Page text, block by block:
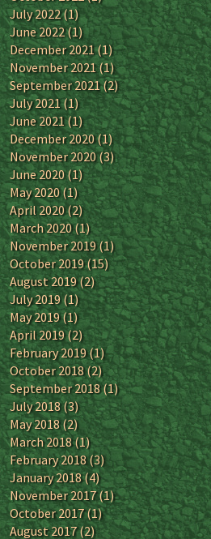
July 2022(1)
June 2022(1)
December 2021(1)
November 2021(1)
September 2021(2)
July 2021(1)
June 2021(1)
December 2020(1)
November 2020(3)
June 2020(1)
May 2020(1)
April 2020(2)
March 2020(1)
November 2019(1)
October 2019(15)
August 2019(2)
July 2019(1)
May 2019(1)
April 2019(2)
February 2019(1)
October 2018(2)
September 2018(1)
July 2018(3)
May 2018(2)
March 2018(1)
February 2018(3)
January 2018(4)
November 2017(1)
October 2017(1)
August 2017(2)